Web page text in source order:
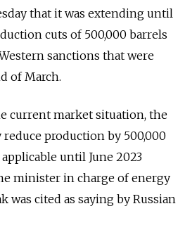
that it was extending until
cuts of 500,000 barrels
sanctions that were
of March.
current market situation, the
production by 500,000
until June 2023
minister in charge of energy
was cited as saying by Russian